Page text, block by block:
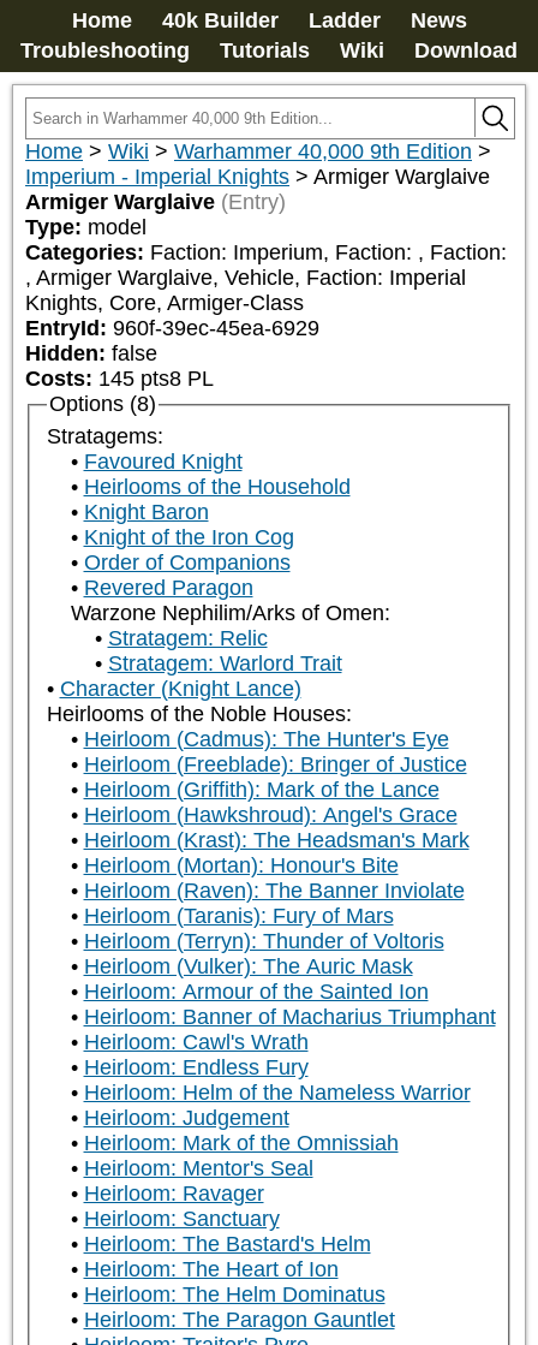
Home 40k Builder Ladder
News
Troubleshooting
Tutorials Wiki Download
Home > Wiki > Warhammer 40,000 9th Edition >
Imperium - Imperial Knights > Armiger Warglaive
Armiger Warglaive (Entry)
Type: model
Categories: Faction: Imperium, Faction:
, Armiger Warglaive, Vehicle, Faction: Imperial
Knights, Core, Armiger-Class
EntryId: 960f-39ec-45ea-6929
Hidden: false
Costs: 145 pts8 PL
Options (8)
Stratagems:
Favoured Knight
Heirlooms of the Household
Knight Baron
Knight of the Iron Cog
Order of Companions
Revered Paragon
Warzone Nephilim/Arks of Omen:
Stratagem: Relic
Stratagem: Warlord Trait
Character (Knight Lance)
Heirlooms of the Noble Houses:
Heirloom (Cadmus): The Hunter's Eye
Heirloom (Freeblade): Bringer of Justice
Heirloom (Griffith): Mark of the Lance
Heirloom (Hawkshroud): Angel's Grace
Heirloom (Krast): The Headsman's Mark
Heirloom (Mortan): Honour's Bite
Heirloom (Raven): The Banner Inviolate
Heirloom (Taranis): Fury of Mars
Heirloom (Terryn): Thunder of Voltoris
Heirloom (Vulker): The Auric Mask
Heirloom: Armour of the Sainted Ion
Heirloom: Banner of Macharius Triumphant
Heirloom: Cawl's Wrath
Heirloom: Endless Fury
Heirloom: Helm of the Nameless Warrior
Heirloom: Judgement
Heirloom: Mark of the Omnissiah
Heirloom: Mentor's Seal
Heirloom: Ravager
Heirloom: Sanctuary
Heirloom: The Bastard's Helm
Heirloom: The Heart of Ion
Heirloom: The Helm Dominatus
Heirloom: The Paragon Gauntlet